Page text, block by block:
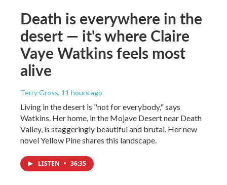
Death is everywhere in the
desert — it's where Claire
Vaye Watkins feels most
alive
Terry Gross, 11 hours ago
Living in the desert is "not for everybody," says
Watkins. Her home, in the Mojave Desert near Death
Valley, is staggeringly beautiful and brutal. Her new
novel Yellow Pine shares this landscape.
LISTEN • 36:35